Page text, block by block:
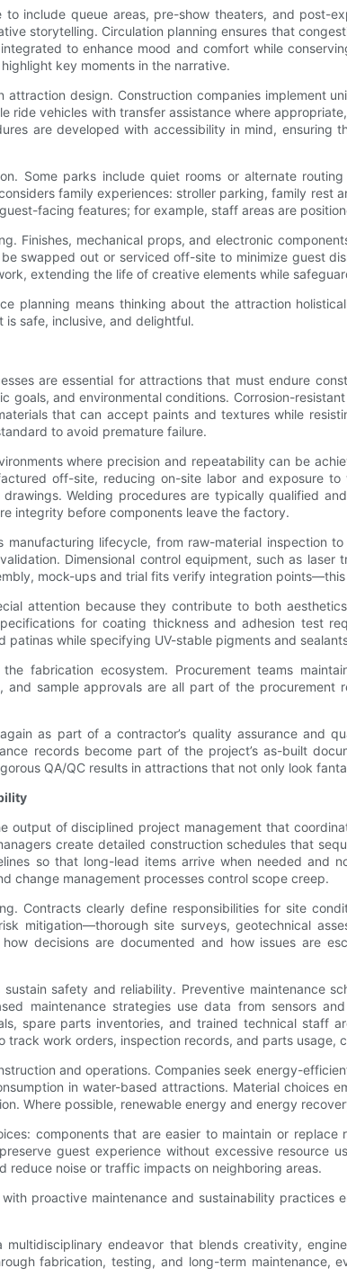
include queue areas, pre-show theaters, and post-
storytelling. Circulation planning ensures that
to enhance mood and comfort while
key moments in the narrative.
attraction design. Construction companies implement
ride vehicles with transfer assistance where
are developed with accessibility in mind,
Some parks include quiet rooms or alternate
family experiences: stroller parking, family
facing features; for example, staff areas are
Finishes, mechanical props, and electronic
swapped out or serviced off-site to minimize guest
extending the life of creative elements while
planning means thinking about the attraction
safe, inclusive, and delightful.
are essential for attractions that must endure
goals, and environmental conditions. Corrosion-
that can accept paints and textures while
to avoid premature failure.
where precision and repeatability can be
off-site, reducing on-site labor and exposure
Welding procedures are typically qualified
integrity before components leave the factory.
lifecycle, from raw-material inspection
Dimensional control equipment, such as
mock-ups and trial fits verify integration
attention because they contribute to both
for coating thickness and adhesion test
while specifying UV-stable pigments and
fabrication ecosystem. Procurement teams
and sample approvals are all part of the
as part of a contractor’s quality assurance and
records become part of the project’s as-built
QA/QC results in attractions that not only look
output of disciplined project management that
create detailed construction schedules that
so that long-lead items arrive when needed and
change management processes control scope creep.
Contracts clearly define responsibilities for site
mitigation—thorough site surveys, geotechnical
decisions are documented and how issues are
safety and reliability. Preventive maintenance
maintenance strategies use data from sensors
spare parts inventories, and trained technical
track work orders, inspection records, and parts
and operations. Companies seek energy-
in water-based attractions. Material choices
Where possible, renewable energy and energy
components that are easier to maintain or
guest experience without excessive resource
noise or traffic impacts on neighboring areas.
proactive maintenance and sustainability
endeavor that blends creativity,
fabrication, testing, and long-term